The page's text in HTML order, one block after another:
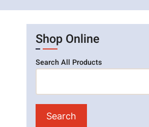
Shop Online
Search All Products